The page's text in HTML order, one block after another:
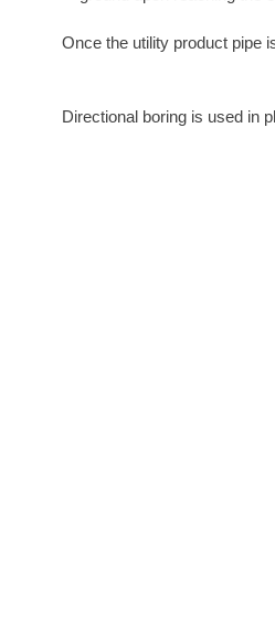
Once the utility product pipe
Directional boring is used in